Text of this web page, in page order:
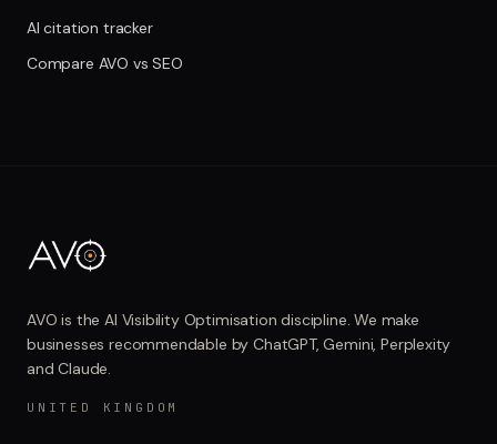
AI citation tracker
Compare AVO vs SEO
AVO is the AI Visibility Optimisation discipline. We make
businesses recommendable by ChatGPT, Gemini, Perplexity
and Claude.
UNITED KINGDOM